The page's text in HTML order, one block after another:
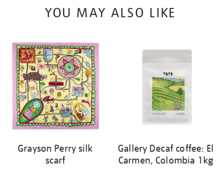
YOU MAY ALSO LIKE
Grayson Perry silk
scarf
Gallery Decaf coffee: El
Carmen, Colombia 1kg